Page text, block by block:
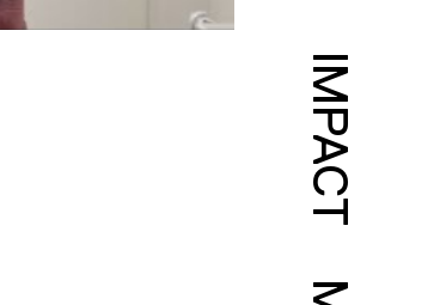
IMPACT